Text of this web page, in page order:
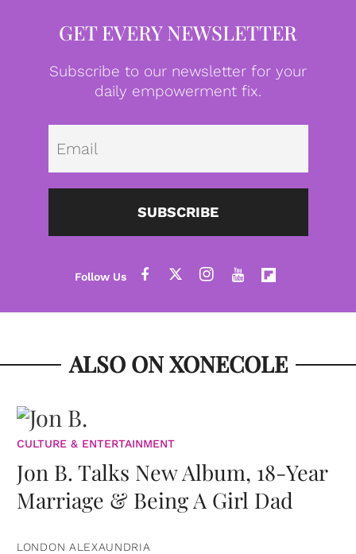
GET EVERY NEWSLETTER
Subscribe to our newsletter for your
daily empowerment fix.
SUBSCRIBE
ALSO ON XONECOLE
CULTURE & ENTERTAINMENT
Jon B. Talks New Album, 18-Year
Marriage & Being A Girl Dad
LONDON ALEXAUNDRIA